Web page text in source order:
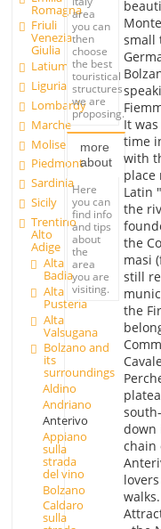
Romagna
Friuli
Venezia
Giulia
Latium
Liguria
Lombardy
Marche
Molise
Piedmont
Sardinia
Sicily
Trentino
Alto
Adige
Alta
Badia
Alta
Pusteria
Alta
Valsugana
Bolzano and
its
surroundings
Aldino
Andriano
Anterivo
Appiano
sulla
strada
del vino
Bolzano
Caldaro
sulla
area
you can
then
choose
the best
touristical
structures
we are
proposing.
more
about
Here
you can
find info
and tips
about
the
area
you are
visiting.
small
It
time
with
place
Latin
the
the
masi
still
the
down
chain
walks.